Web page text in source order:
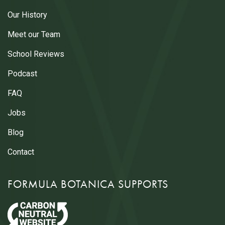
Our History
Meet our Team
School Reviews
Podcast
FAQ
Jobs
Blog
Contact
FORMULA BOTANICA SUPPORTS